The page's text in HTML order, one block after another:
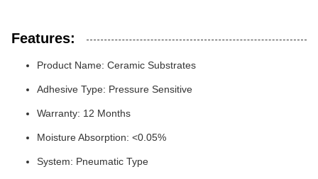
Features:
Product Name: Ceramic Substrates
Adhesive Type: Pressure Sensitive
Warranty: 12 Months
Moisture Absorption: <0.05%
System: Pneumatic Type